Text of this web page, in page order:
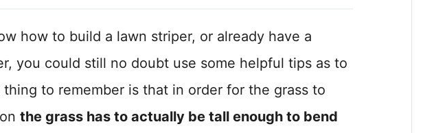
how to build a lawn striper, or already have a
you could still no doubt use some helpful tips as to
to remember is that in order for the grass to
the grass has to actually be tall enough to bend